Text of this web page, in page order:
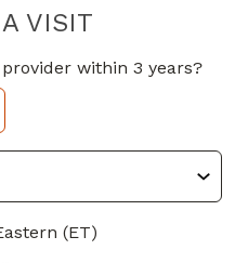
VISIT
within 3 years?
(ET)